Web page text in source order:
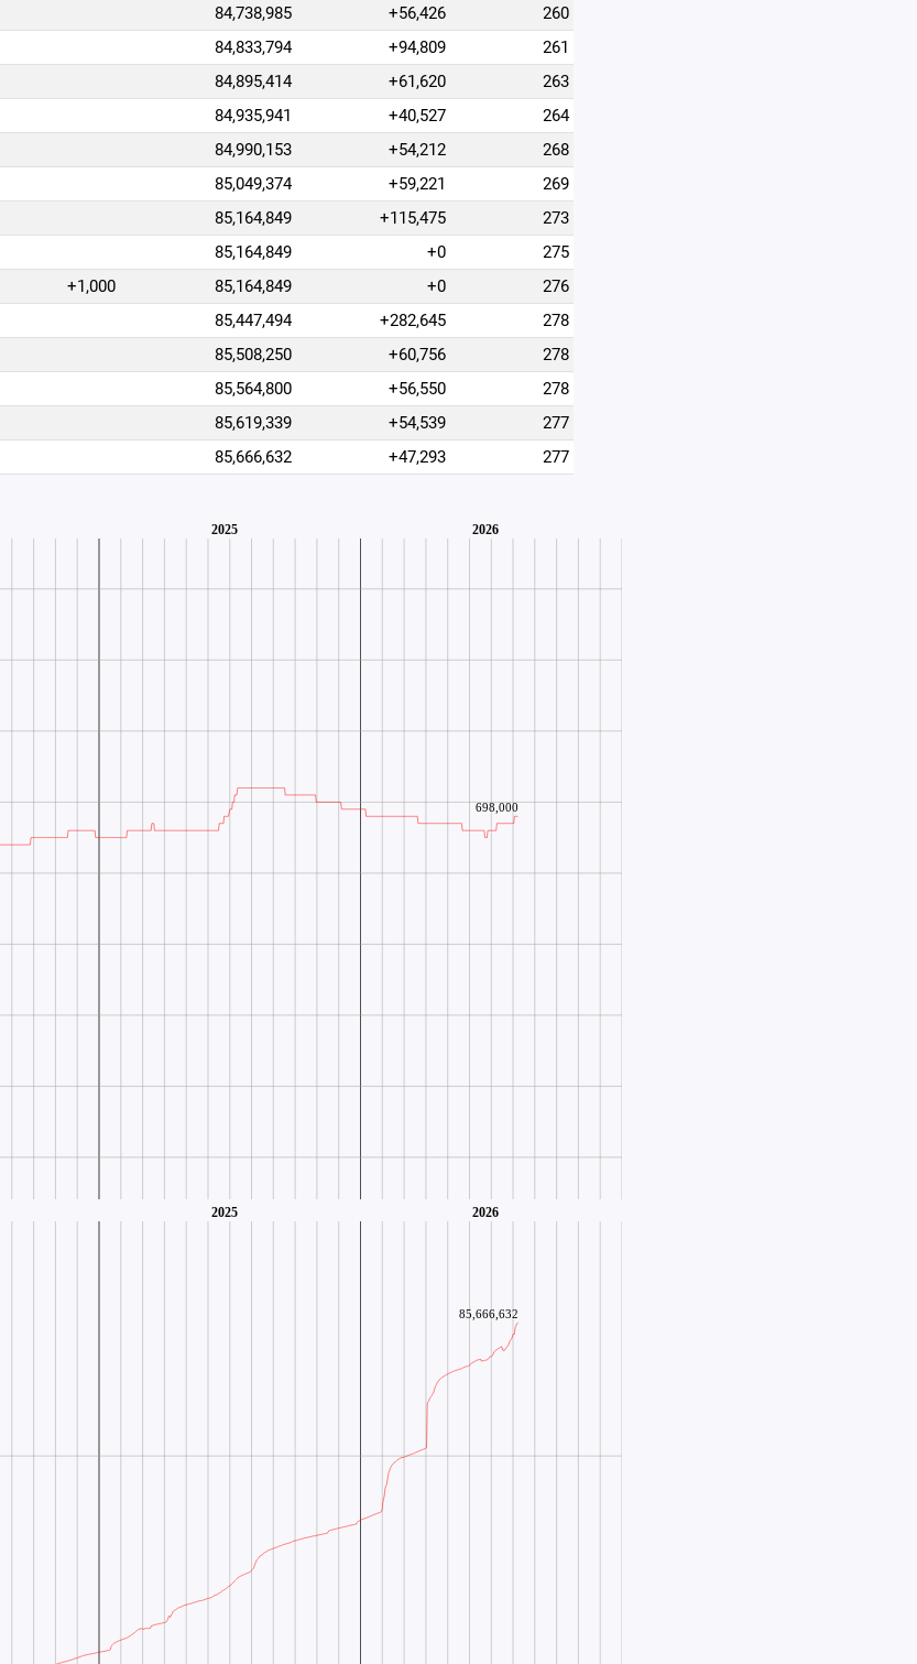
84,738,985 +56,426
260
84,833,794 +94,809
261
84,895,414 +61,620
263
84,935,941 +40,527
264
84,990,153 +54,212
268
85,049,374 +59,221
269
85,164,849 +115,475
273
85,164,849 +0
275
+1,000 85,164,849 +0
276
85,447,494 +282,645
278
85,508,250 +60,756
278
85,564,800 +56,550
278
85,619,339 +54,539
277
85,666,632 +47,293 277